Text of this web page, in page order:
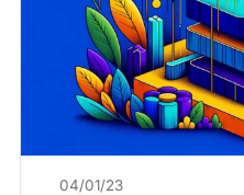
04/01/23